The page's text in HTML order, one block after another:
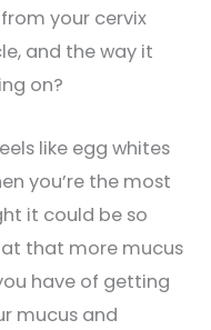
your cervix
and the way it
on?
like egg whites
you’re the most
it could be so
that more mucus
have of getting
mucus and